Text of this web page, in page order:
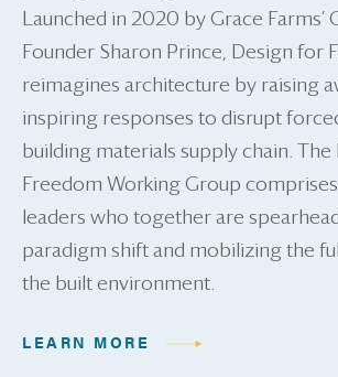
Launched in 2020 by Grace Farms’
Founder Sharon Prince, Design for
reimagines architecture by raising
inspiring responses to disrupt
building materials supply chain.
Freedom Working Group
leaders who together are
paradigm shift and mobilizing the
the built environment.
LEARN MORE